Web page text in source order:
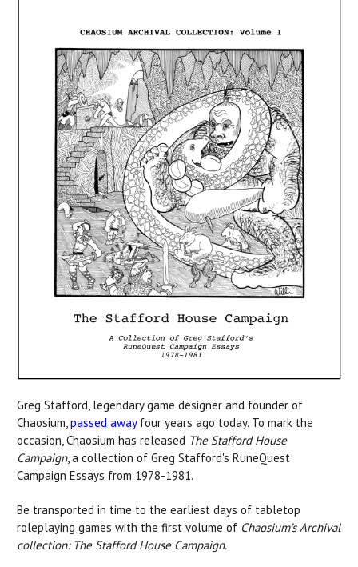
Greg Stafford, legendary game designer and founder of
Chaosium,passed awayfour years ago today. To mark the
occasion, Chaosium has released The Stafford House
Campaign, a collection of Greg Stafford's RuneQuest
Campaign Essays from 1978-1981.
Be transported in time to the earliest days of tabletop
roleplaying games with the first volume of Chaosium’s Archival
collection: The Stafford House Campaign.